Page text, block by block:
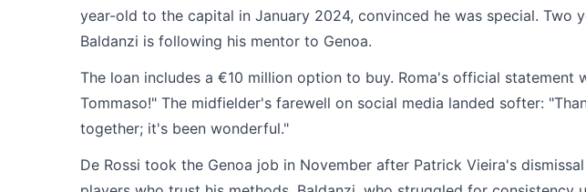
year-old to the capital in January 2024, convinced he was special. Two
Baldanzi is following his mentor to Genoa.
The loan includes a €10 million option to buy. Roma's official statement
Tommaso!" The midfielder's farewell on social media landed softer:
together; it's been wonderful."
De Rossi took the Genoa job in November after Patrick Vieira's